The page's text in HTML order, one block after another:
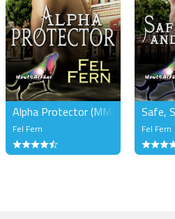
Alpha Protector (MM)
Fel Fern
Safe,
Fel Fern